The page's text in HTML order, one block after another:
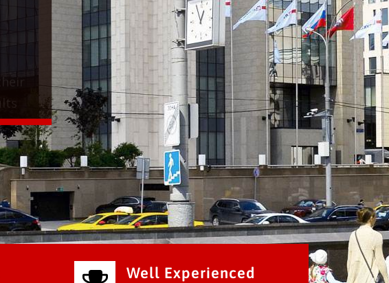
Well Experienced